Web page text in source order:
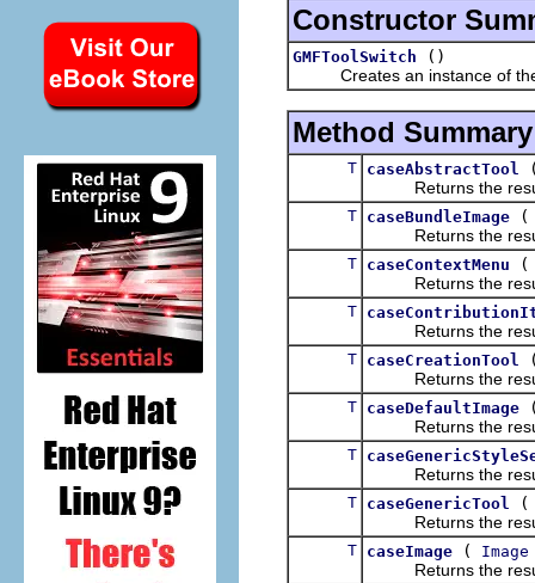
Constructor
GMFToolSwitch
()
Creates an instance of
Method Summary
T caseAbstractTool
Returns the result
T caseBundleImage
Returns the result
T caseContextMenu
Returns the result
T
Returns the result
T caseCreationTool
Returns the result
T caseDefaultImage
Returns the result
T
Returns the result
T caseGenericTool
Returns the result
T caseImage ( Image
Returns the result